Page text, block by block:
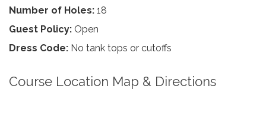
Number of Holes: 18
Guest Policy: Open
Dress Code: No tank tops or cutoffs
Course Location Map & Directions